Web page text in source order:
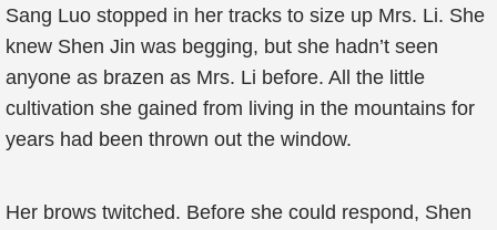
Sang Luo stopped in her tracks to size up Mrs. Li. She
knew Shen Jin was begging, but she hadn’t seen
anyone as brazen as Mrs. Li before. All the little
cultivation she gained from living in the mountains for
years had been thrown out the window.
Her brows twitched. Before she could respond, Shen